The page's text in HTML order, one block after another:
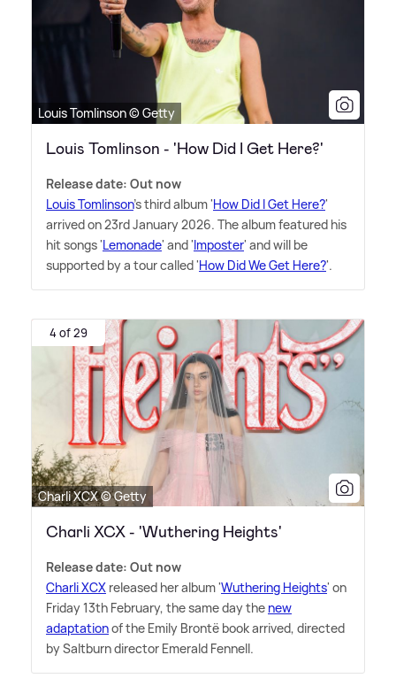
Louis Tomlinson © Getty
Louis Tomlinson - 'How Did I Get Here?'
Release date: Out now
Louis Tomlinson's third album 'How Did I Get Here?'
arrived on 23rd January 2026. The album featured his
hit songs 'Lemonade' and 'Imposter' and will be
supported by a tour called 'How Did We Get Here?'.
4 of 29
Charli XCX © Getty
Charli XCX - 'Wuthering Heights'
Release date: Out now
Charli XCX released her album 'Wuthering Heights' on
Friday 13th February, the same day the new
adaptationof the Emily Brontë book arrived, directed
by Saltburn director Emerald Fennell.